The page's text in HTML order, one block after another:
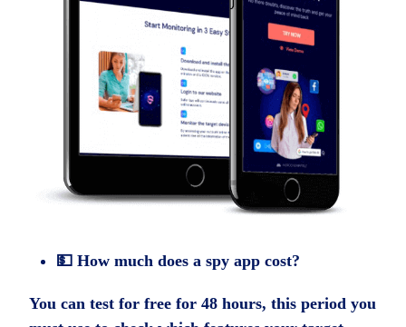
💵 How much does a spy app cost?
You can test for free for 48 hours, this period you